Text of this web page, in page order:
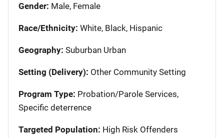
Gender: Male, Female
Race/Ethnicity: White, Black, Hispanic
Geography: Suburban Urban
Setting (Delivery): Other Community Setting
Program Type: Probation/Parole Services,
Specific deterrence
Targeted Population: High Risk Offenders